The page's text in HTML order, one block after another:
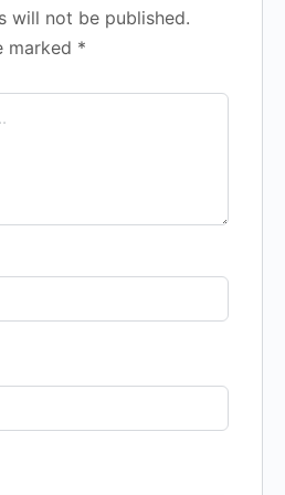
will not be published.
marked *